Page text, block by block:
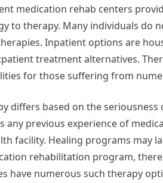
medication rehab centers
to therapy. Many individuals do
Inpatient options are
treatment alternatives.
for those suffering from
differs based on the
any previous experience of
facility. Healing programs may
rehabilitation program,
have numerous such therapy